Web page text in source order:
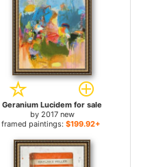
Geranium Lucidem for sale
by 2017 new
framed paintings: $199.92+